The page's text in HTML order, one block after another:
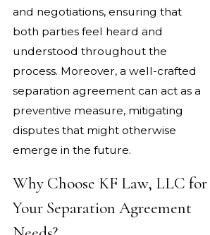
and negotiations, ensuring that
both parties feel heard and
understood throughout the
process. Moreover, a well-crafted
separation agreement can act as a
preventive measure, mitigating
disputes that might otherwise
emerge in the future.
Why Choose KF Law, LLC for
Your Separation Agreement